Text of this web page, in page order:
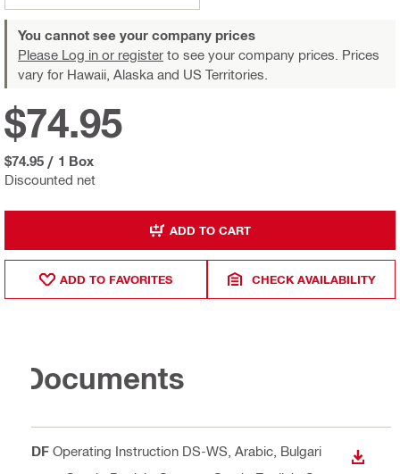
You cannot see your company prices
Please Log in or register to see your company prices. Prices
vary for Hawaii, Alaska and US Territories.
Discounted net
$74.95
$74.95 / 1 Box
ADD TO CART
ADD TO FAVORITES CHECK AVAILABILITY
Documents
PDF Operating Instruction DS-WS , Arabic, Bulgari